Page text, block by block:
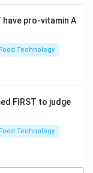
pro-vitamin A
Food Technology
FIRST to judge
Food Technology